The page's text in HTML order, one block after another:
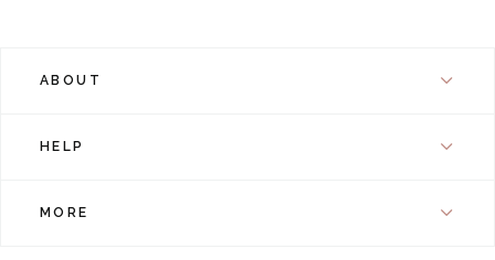
ABOUT
HELP
MORE